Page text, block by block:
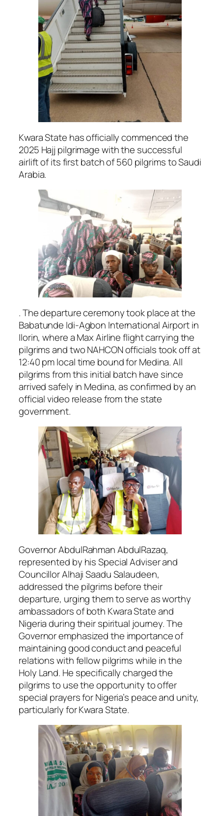
Kwara State has officially commenced the
2025 Hajj pilgrimage with the successful
airlift of its first batch of 560 pilgrims to Saudi
Arabia.
. The departure ceremony took place at the
Babatunde Idi-Agbon International Airport in
Ilorin, where a Max Airline flight carrying the
pilgrims and two NAHCON officials took off at
12:40 pm local time bound for Medina. All
pilgrims from this initial batch have since
arrived safely in Medina, as confirmed by an
official video release from the state
government.
Governor AbdulRahman AbdulRazaq,
represented by his Special Adviser and
Councillor Alhaji Saadu Salaudeen,
addressed the pilgrims before their
departure, urging them to serve as worthy
ambassadors of both Kwara State and
Nigeria during their spiritual journey. The
Governor emphasized the importance of
maintaining good conduct and peaceful
relations with fellow pilgrims while in the
Holy Land. He specifically charged the
pilgrims to use the opportunity to offer
special prayers for Nigeria’s peace and unity,
particularly for Kwara State.